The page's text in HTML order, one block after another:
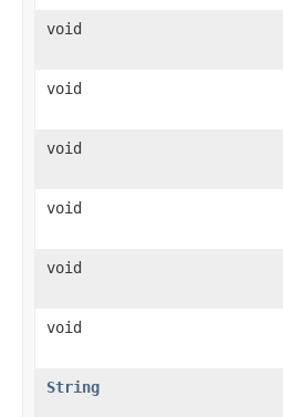
void
void
void
void
void
void
String